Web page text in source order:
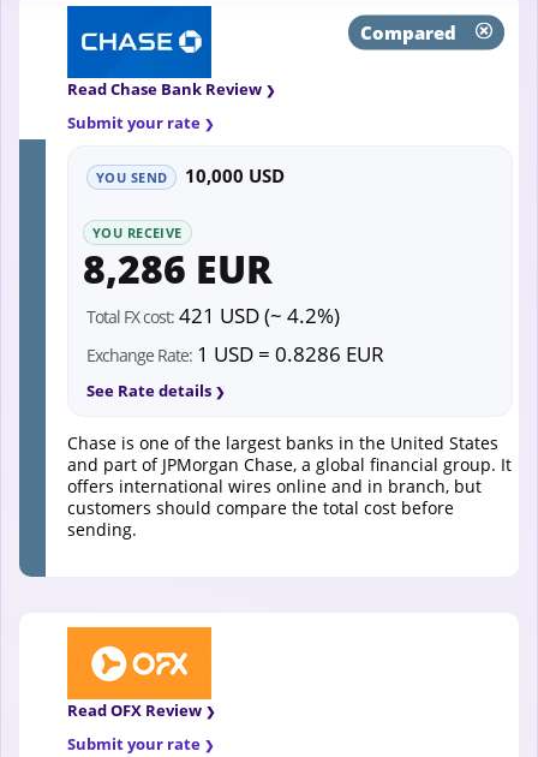
Compared
Read Chase Bank Review
Submit your rate
YOU SEND 10,000 USD
YOU RECEIVE
8,286 EUR
Total FX cost: 421 USD (~ 4.2%)
Exchange Rate: 1 USD = 0.8286 EUR
See Rate details
Chase is one of the largest banks in the United States
and part of JPMorgan Chase, a global financial group. It
offers international wires online and in branch, but
customers should compare the total cost before
sending.
Read OFX Review
Submit your rate